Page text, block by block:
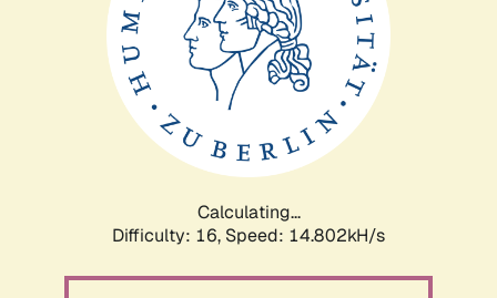
Calculating...
Difficulty: 16, Speed: 17.608kH/s